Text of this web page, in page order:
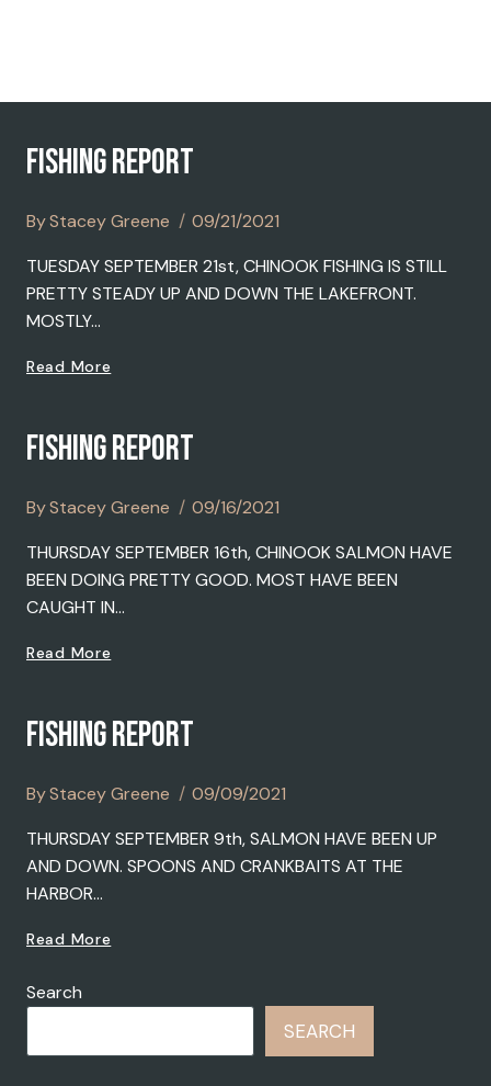
FISHING REPORT
ByStacey Greene
09/21/2021
TUESDAY SEPTEMBER 21st, CHINOOK FISHING IS STILL
PRETTY STEADY UP AND DOWN THE LAKEFRONT.
MOSTLY…
Read More
FISHING REPORT
ByStacey Greene
09/16/2021
THURSDAY SEPTEMBER 16th, CHINOOK SALMON HAVE
BEEN DOING PRETTY GOOD. MOST HAVE BEEN
CAUGHT IN…
Read More
FISHING REPORT
ByStacey Greene
09/09/2021
THURSDAY SEPTEMBER 9th, SALMON HAVE BEEN UP
AND DOWN. SPOONS AND CRANKBAITS AT THE
HARBOR…
Read More
Search
SEARCH